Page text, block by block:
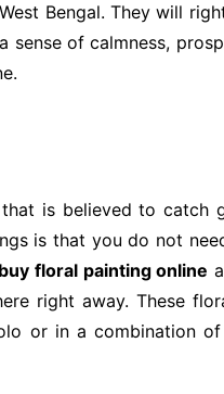
Bengal. They will
sense of calmness,
is believed to catch
is that you do not
buy floral painting online
right away. These
or in a combination